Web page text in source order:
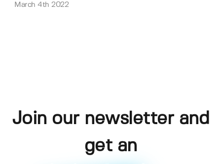
March 4th 2022
Join our newsletter and
get an